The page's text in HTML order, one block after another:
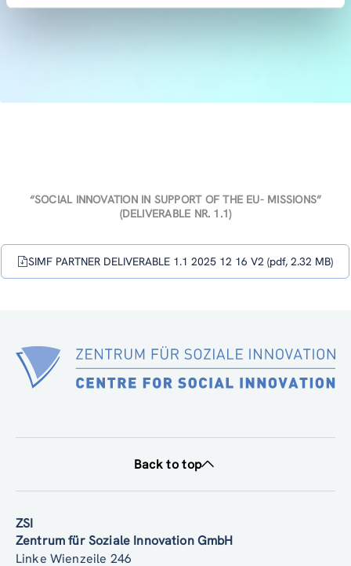
(DELIVERABLE NR. 1.1)
ZSI